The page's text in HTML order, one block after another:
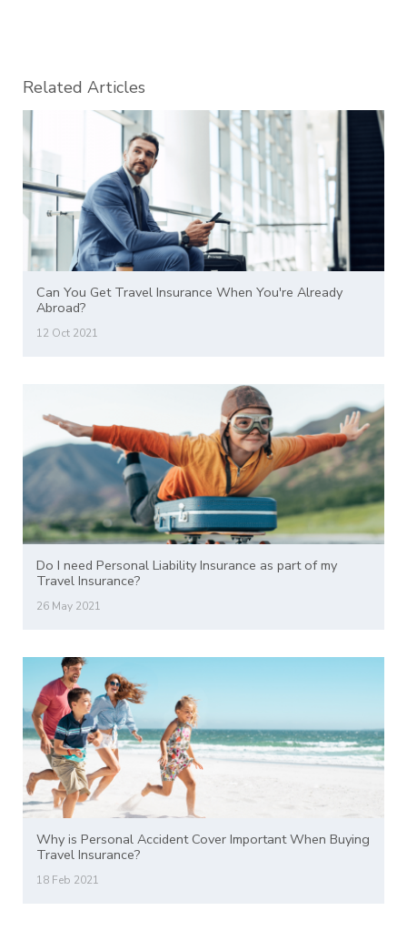
Related Articles
Can You Get Travel Insurance When You're Already
Abroad?
12 Oct 2021
Do I need Personal Liability Insurance as part of my
Travel Insurance?
26 May 2021
Why is Personal Accident Cover Important When Buying
Travel Insurance?
18 Feb 2021